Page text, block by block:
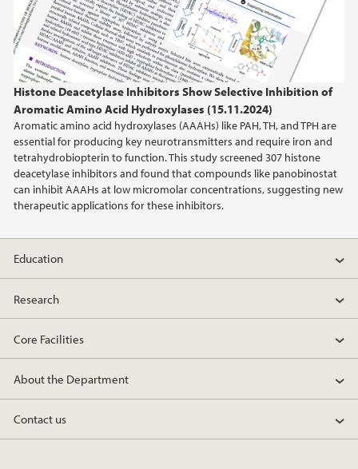
Histone Deacetylase Inhibitors Show Selective Inhibition of
Aromatic Amino Acid Hydroxylases (15.11.2024)
Aromatic amino acid hydroxylases (AAAHs) like PAH, TH, and TPH are
essential for producing key neurotransmitters and require iron and
tetrahydrobiopterin to function. This study screened 307 histone
deacetylase inhibitors and found that compounds like panobinostat
can inhibit AAAHs at low micromolar concentrations, suggesting new
therapeutic applications for these inhibitors.
2014
2013
2012
2011
2010
Education
Research
Core Facilities
About the Department
Contact us